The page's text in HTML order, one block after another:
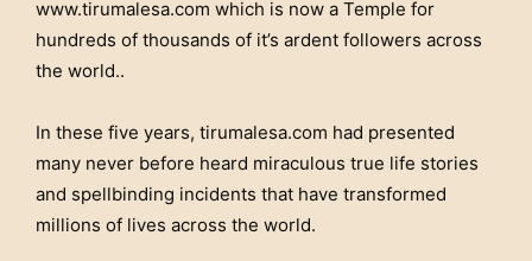
www.tirumalesa.com which is now a Temple for
hundreds of thousands of it’s ardent followers across
the world..
In these five years, tirumalesa.com had presented
many never before heard miraculous true life stories
and spellbinding incidents that have transformed
millions of lives across the world.